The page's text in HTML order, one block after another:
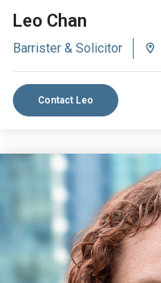
Leo Chan
Barrister & Solicitor
Contact Leo